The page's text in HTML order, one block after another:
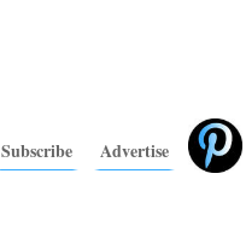
Subscribe Advertise